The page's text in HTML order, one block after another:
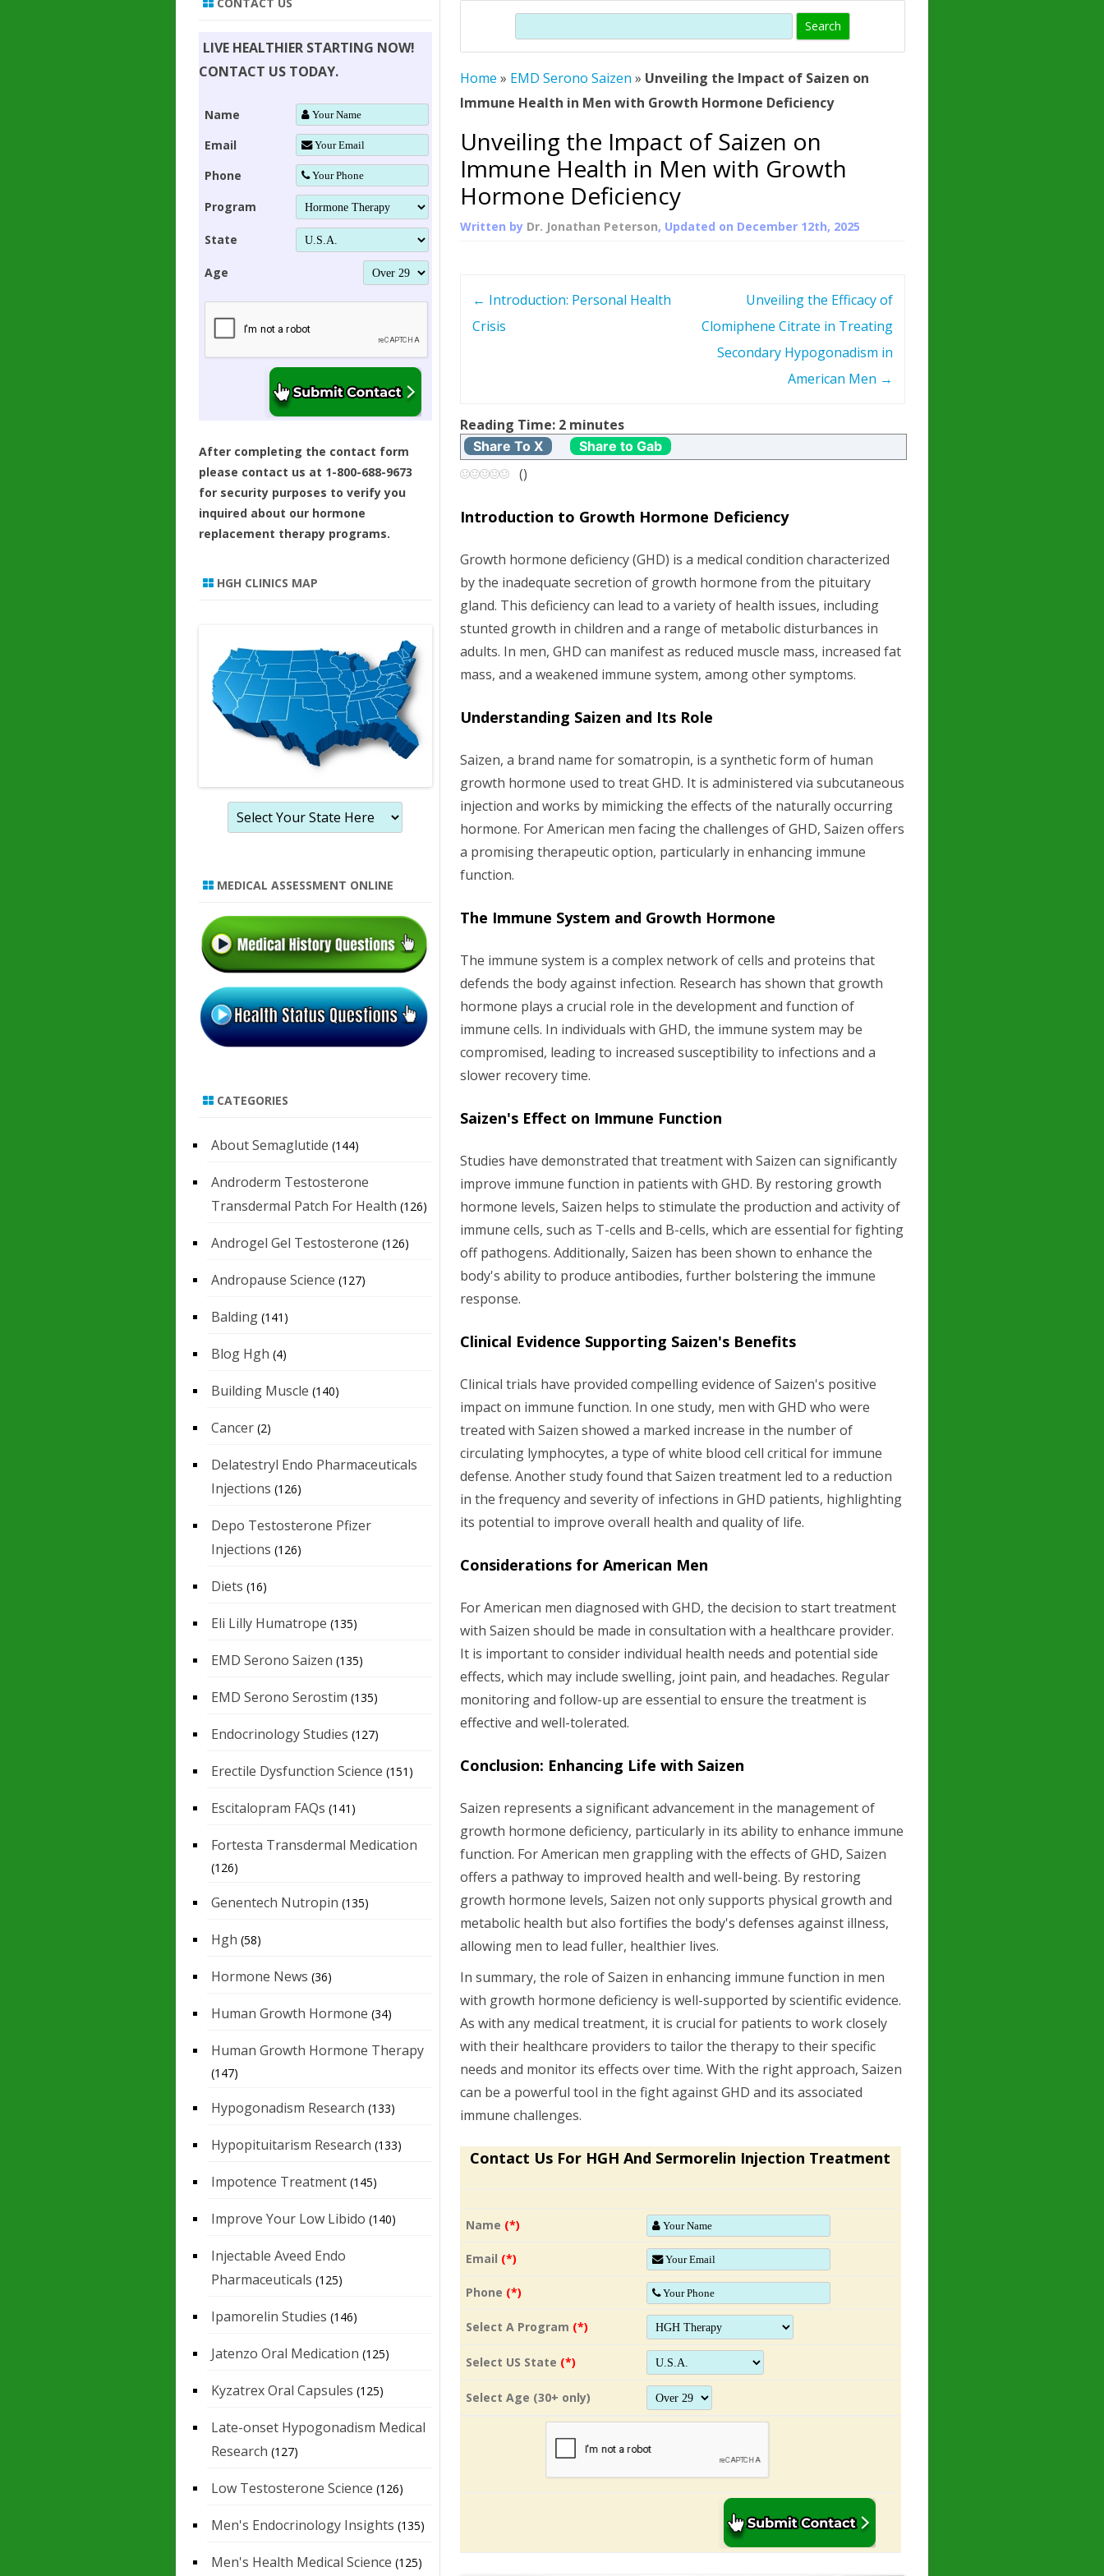
SUPPLEMENT STRONGER BONES
YOUNGER TIGHTER SKIN
HAIR REGROWTH
DWARFISM?
HUMAN GROWTH HORMONE
(SOMATROPIN)
PROTROPIN GUIDE – WHAT IS
PROTROPIN ?
ABOUT SAIZEN
WHAT IS SOMATROPIN?
SOMATOTROPIN AMINO ACIDS
ALL ABOUT HUMAN GROWTH
HORMONE HGH RESTORATION
THERAPY
Search
Home » EMD Serono Saizen » Unveiling the Impact of Saizen on
Immune Health in Men with Growth Hormone Deficiency
Unveiling the Impact of Saizen on
Immune Health in Men with Growth
Hormone Deficiency
Written by Dr. Jonathan Peterson, Updated on December 12th, 2025
n
a
v
g
a
t
o
n
← Introduction: Personal Health
Crisis
Unveiling the Efficacy of
Clomiphene Citrate in Treating
Secondary Hypogonadism in
American Men →
Reading Time: 2 minutes
Share To X Share to Gab
()
Introduction to Growth Hormone Deficiency
Growth hormone deficiency (GHD) is a medical condition characterized
by the inadequate secretion of growth hormone from the pituitary
gland. This deficiency can lead to a variety of health issues, including
stunted growth in children and a range of metabolic disturbances in
adults. In men, GHD can manifest as reduced muscle mass, increased fat
mass, and a weakened immune system, among other symptoms.
Understanding Saizen and Its Role
Saizen, a brand name for somatropin, is a synthetic form of human
growth hormone used to treat GHD. It is administered via subcutaneous
injection and works by mimicking the effects of the naturally occurring
hormone. For American men facing the challenges of GHD, Saizen offers
a promising therapeutic option, particularly in enhancing immune
function.
The Immune System and Growth Hormone
The immune system is a complex network of cells and proteins that
defends the body against infection. Research has shown that growth
hormone plays a crucial role in the development and function of
immune cells. In individuals with GHD, the immune system may be
compromised, leading to increased susceptibility to infections and a
slower recovery time.
Saizen's Effect on Immune Function
Studies have demonstrated that treatment with Saizen can significantly
improve immune function in patients with GHD. By restoring growth
hormone levels, Saizen helps to stimulate the production and activity of
immune cells, such as T-cells and B-cells, which are essential for fighting
off pathogens. Additionally, Saizen has been shown to enhance the
body's ability to produce antibodies, further bolstering the immune
response.
Clinical Evidence Supporting Saizen's Benefits
Clinical trials have provided compelling evidence of Saizen's positive
impact on immune function. In one study, men with GHD who were
treated with Saizen showed a marked increase in the number of
circulating lymphocytes, a type of white blood cell critical for immune
defense. Another study found that Saizen treatment led to a reduction
in the frequency and severity of infections in GHD patients, highlighting
its potential to improve overall health and quality of life.
Considerations for American Men
For American men diagnosed with GHD, the decision to start treatment
with Saizen should be made in consultation with a healthcare provider.
It is important to consider individual health needs and potential side
effects, which may include swelling, joint pain, and headaches. Regular
monitoring and follow-up are essential to ensure the treatment is
effective and well-tolerated.
Conclusion: Enhancing Life with Saizen
Saizen represents a significant advancement in the management of
growth hormone deficiency, particularly in its ability to enhance immune
function. For American men grappling with the effects of GHD, Saizen
offers a pathway to improved health and well-being. By restoring
growth hormone levels, Saizen not only supports physical growth and
metabolic health but also fortifies the body's defenses against illness,
allowing men to lead fuller, healthier lives.
In summary, the role of Saizen in enhancing immune function in men
with growth hormone deficiency is well-supported by scientific evidence.
As with any medical treatment, it is crucial for patients to work closely
with their healthcare providers to tailor the therapy to their specific
needs and monitor its effects over time. With the right approach, Saizen
can be a powerful tool in the fight against GHD and its associated
immune challenges.
Contact Us For HGH And Sermorelin Injection Treatment
Name (*)
Email (*)
Phone (*)
Select A Program (*)
Select US State (*)
Select Age (30+ only)
LIVE HEALTHIER STARTING NOW!
CONTACT US TODAY.
Name
Email
Phone
Program
State
Age
After completing the contact form
please contact us at 1-800-688-9673
for security purposes to verify you
inquired about our hormone
replacement therapy programs.
HGH CLINICS MAP
MEDICAL ASSESSMENT ONLINE
CATEGORIES
About Semaglutide (144)
Androderm Testosterone
Transdermal Patch For Health (126)
Androgel Gel Testosterone (126)
Andropause Science (127)
Balding (141)
Blog Hgh (4)
Building Muscle (140)
Cancer (2)
Delatestryl Endo Pharmaceuticals
Injections (126)
Depo Testosterone Pfizer
Injections (126)
Diets (16)
Eli Lilly Humatrope (135)
EMD Serono Saizen (135)
EMD Serono Serostim (135)
Endocrinology Studies (127)
Erectile Dysfunction Science (151)
Escitalopram FAQs (141)
Fortesta Transdermal Medication
(126)
Genentech Nutropin (135)
Hgh (58)
Hormone News (36)
Human Growth Hormone (34)
Human Growth Hormone Therapy
(147)
Hypogonadism Research (133)
Hypopituitarism Research (133)
Impotence Treatment (145)
Improve Your Low Libido (140)
Injectable Aveed Endo
Pharmaceuticals (125)
Ipamorelin Studies (146)
Jatenzo Oral Medication (125)
Kyzatrex Oral Capsules (125)
Late-onset Hypogonadism Medical
Research (127)
Low Testosterone Science (126)
Men's Endocrinology Insights (135)
Men's Health Medical Science (125)